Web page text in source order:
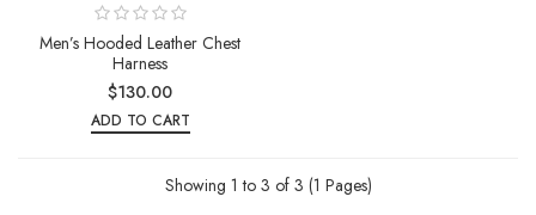
Men’s Hooded Leather Chest
Harness
$130.00
ADD TO CART
Showing 1 to 3 of 3 (1 Pages)